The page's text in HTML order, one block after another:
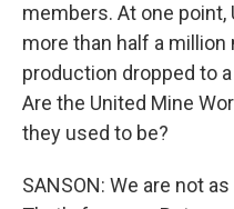
members. At one point,
more than half a million
production dropped to
Are the United Mine
they used to be?
SANSON: We are not